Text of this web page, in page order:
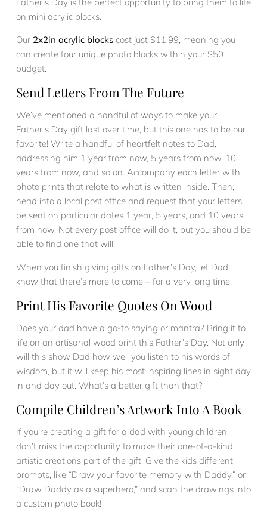
on mini acrylic blocks.
Our 2x2in acrylic blocks cost just $11.99, meaning you
can create four unique photo blocks within your $50
budget.
Send Letters From The Future
We’ve mentioned a handful of ways to make your
Father’s Day gift last over time, but this one has to be our
favorite! Write a handful of heartfelt notes to Dad,
addressing him 1 year from now, 5 years from now, 10
years from now, and so on. Accompany each letter with
photo prints that relate to what is written inside. Then,
head into a local post office and request that your letters
be sent on particular dates 1 year, 5 years, and 10 years
from now. Not every post office will do it, but you should be
able to find one that will!
When you finish giving gifts on Father’s Day, let Dad
know that there’s more to come – for a very long time!
Print His Favorite Quotes On Wood
Does your dad have a go-to saying or mantra? Bring it to
life on an artisanal wood print this Father’s Day. Not only
will this show Dad how well you listen to his words of
wisdom, but it will keep his most inspiring lines in sight day
in and day out. What’s a better gift than that?
Compile Children’s Artwork Into A Book
If you’re creating a gift for a dad with young children,
don’t miss the opportunity to make their one-of-a-kind
artistic creations part of the gift. Give the kids different
prompts, like “Draw your favorite memory with Daddy,” or
“Draw Daddy as a superhero,” and scan the drawings into
a custom photo book!